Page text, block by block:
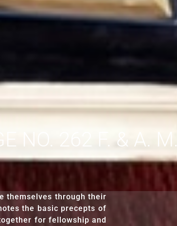
NO. 262 F. & A. M.
themselves through their
the basic precepts of
for fellowship and